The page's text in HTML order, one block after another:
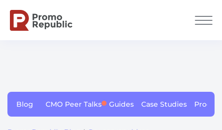
Blog CMO Peer Talks Guides Case Studies